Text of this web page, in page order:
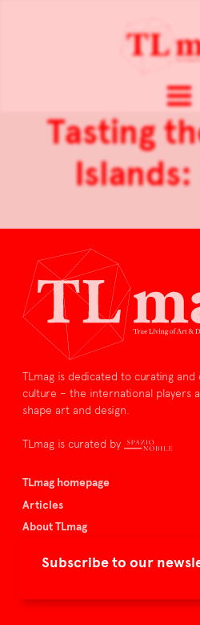
Subscribe to our
Tasting
Islands:
TLmag is dedicated to curating
culture – the international players
shape art and design.
TLmag is curated by
TLmag homepage
Articles
About TLmag
Spazio Nobile